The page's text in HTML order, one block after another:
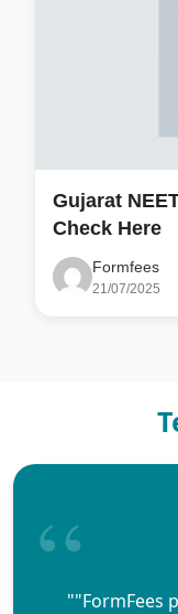
Gujarat
Check Here
Formfees
21/07/2025
""FormFees